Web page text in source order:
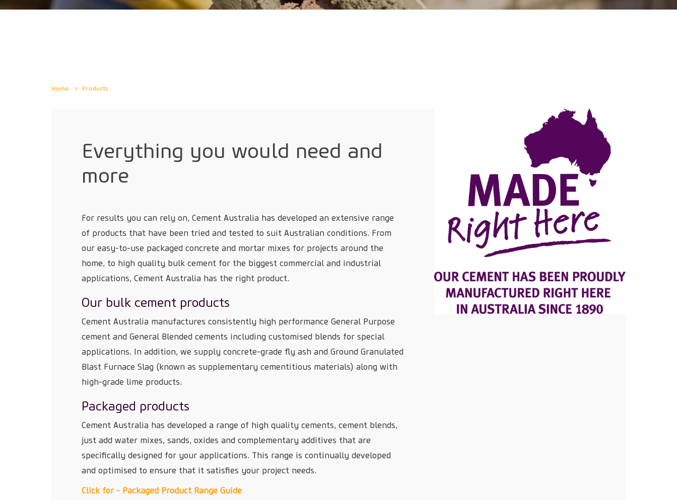
Home Products
Everything you would need and
more
For results you can rely on, Cement Australia has developed an extensive range
of products that have been tried and tested to suit Australian conditions. From
our easy-to-use packaged concrete and mortar mixes for projects around the
home, to high quality bulk cement for the biggest commercial and industrial
applications, Cement Australia has the right product.
Our bulk cement products
Cement Australia manufactures consistently high performance General Purpose
cement and General Blended cements including customised blends for special
applications. In addition, we supply concrete-grade fly ash and Ground Granulated
Blast Furnace Slag (known as supplementary cementitious materials) along with
high-grade lime products.
Packaged products
Cement Australia has developed a range of high quality cements, cement blends,
just add water mixes, sands, oxides and complementary additives that are
specifically designed for your applications. This range is continually developed
and optimised to ensure that it satisfies your project needs.
Click for - Packaged Product Range Guide